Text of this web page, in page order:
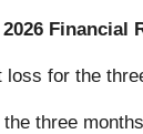
Financial
loss for the
the three